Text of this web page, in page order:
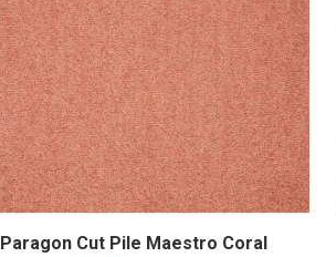
Paragon Cut Pile Maestro Coral